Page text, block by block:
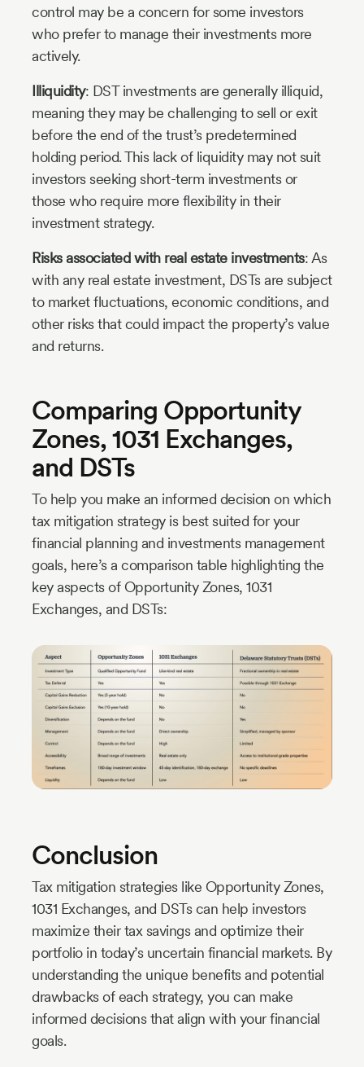
control may be a concern for some investors
who prefer to manage their investments more
actively.
Illiquidity: DST investments are generally illiquid,
meaning they may be challenging to sell or exit
before the end of the trust’s predetermined
holding period. This lack of liquidity may not suit
investors seeking short-term investments or
those who require more flexibility in their
investment strategy.
Risks associated with real estate investments: As
with any real estate investment, DSTs are subject
to market fluctuations, economic conditions, and
other risks that could impact the property’s value
and returns.
Comparing Opportunity
Zones, 1031 Exchanges,
and DSTs
To help you make an informed decision on which
tax mitigation strategy is best suited for your
financial planning and investments management
goals, here’s a comparison table highlighting the
key aspects of Opportunity Zones, 1031
Exchanges, and DSTs:
Conclusion
Tax mitigation strategies like Opportunity Zones,
1031 Exchanges, and DSTs can help investors
maximize their tax savings and optimize their
portfolio in today’s uncertain financial markets. By
understanding the unique benefits and potential
drawbacks of each strategy, you can make
informed decisions that align with your financial
goals.